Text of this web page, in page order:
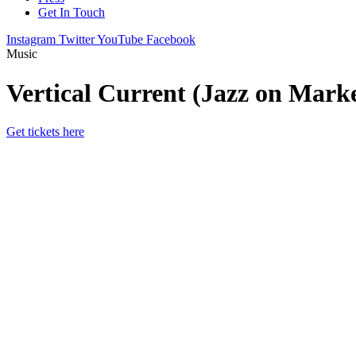
Get In Touch
Instagram TwitterYouTube Facebook
Music
Vertical Current (Jazz on
Get tickets here